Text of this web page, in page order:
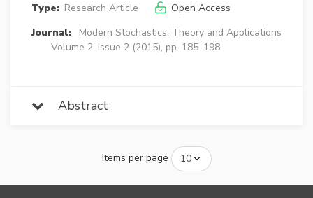
Type: Research Article
Open Access
Journal:
Modern Stochastics: Theory and Applications
Volume 2, Issue 2 (2015), pp. 185–198
Abstract
Items per page